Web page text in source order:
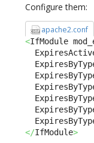
Configure them:
apache2.conf
<IfModule
</IfModule>